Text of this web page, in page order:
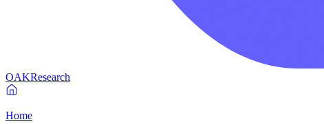
OAKResearch
Home